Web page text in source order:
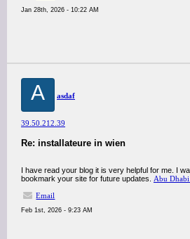
Jan 28th, 2026 - 10:22 AM
A asdaf
39.50.212.39
Re: installateure in wien
I have read your blog it is very helpful for me. I
bookmark your site for future updates. Abu Dhabi
Email
Feb 1st, 2026 - 9:23 AM